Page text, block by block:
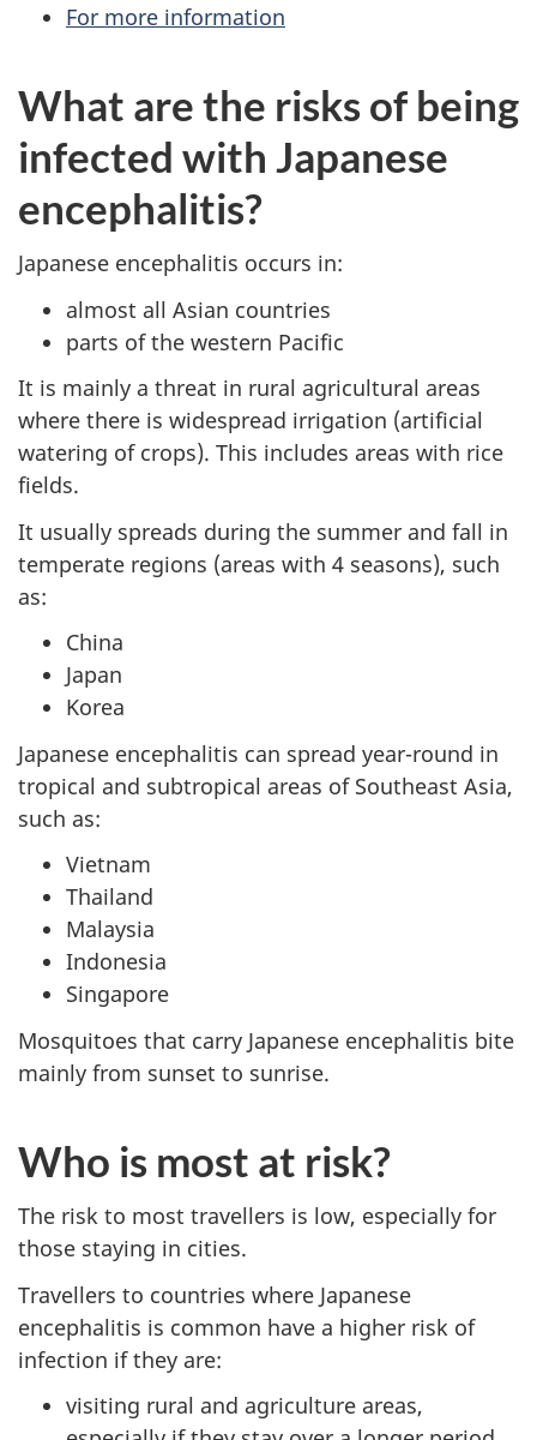
For more information
What are the risks of being
infected with Japanese
encephalitis?
Japanese encephalitis occurs in:
almost all Asian countries
parts of the western Pacific
It is mainly a threat in rural agricultural areas
where there is widespread irrigation (artificial
watering of crops). This includes areas with rice
fields.
It usually spreads during the summer and fall in
temperate regions (areas with 4 seasons), such
as:
China
Japan
Korea
Japanese encephalitis can spread year-round in
tropical and subtropical areas of Southeast Asia,
such as:
Vietnam
Thailand
Malaysia
Indonesia
Singapore
Mosquitoes that carry Japanese encephalitis bite
mainly from sunset to sunrise.
Who is most at risk?
The risk to most travellers is low, especially for
those staying in cities.
Travellers to countries where Japanese
encephalitis is common have a higher risk of
infection if they are:
visiting rural and agriculture areas,